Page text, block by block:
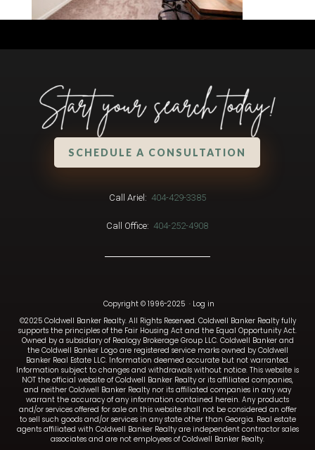
SCHEDULE A CONSULTATION
Call Ariel: 404-429-3385
Call Office:404-252-4908
Copyright © 1996-2025 · Log in
©2025 Coldwell Banker Realty. All Rights Reserved. Coldwell Banker Realty fully
supports the principles of the Fair Housing Act and the Equal Opportunity Act.
Owned by a subsidiary of Realogy Brokerage Group LLC. Coldwell Banker and
the Coldwell Banker Logo are registered service marks owned by Coldwell
Banker Real Estate LLC. Information deemed accurate but not warranted.
Information subject to changes and withdrawals without notice. This website is
NOT the official website of Coldwell Banker Realty or its affiliated companies,
and neither Coldwell Banker Realty nor its affiliated companies in any way
warrant the accuracy of any information contained herein. Any products
and/or services offered for sale on this website shall not be considered an offer
to sell such goods and/or services in any state other than Georgia. Real estate
agents affiliated with Coldwell Banker Realty are independent contractor sales
associates and are not employees of Coldwell Banker Realty.